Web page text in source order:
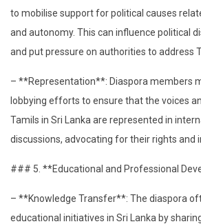
to mobilise support for political causes
and autonomy. This can influence political
and put pressure on authorities to address
– **Representation**: Diaspora members
lobbying efforts to ensure that the voices
Tamils in Sri Lanka are represented in
discussions, advocating for their rights and
### 5. **Educational and Professional
– **Knowledge Transfer**: The diaspora
educational initiatives in Sri Lanka by